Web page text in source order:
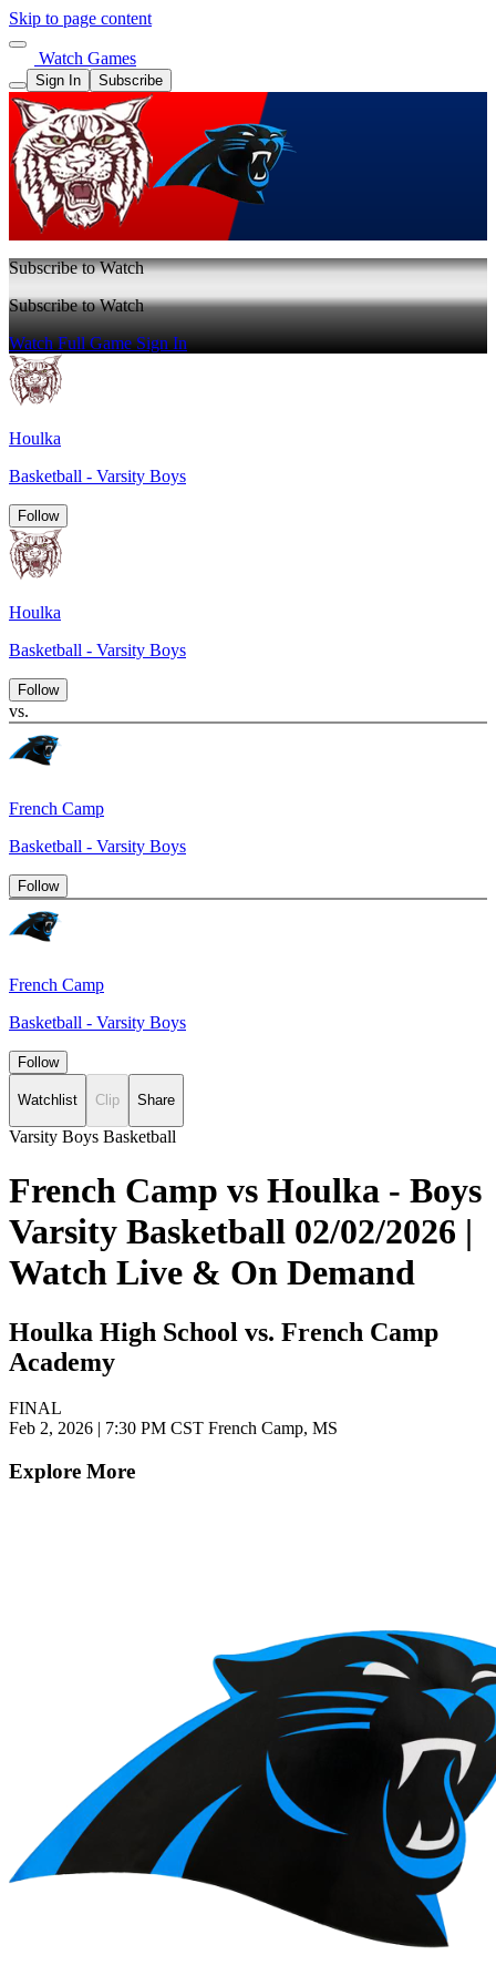
Skip to page content
Watch Games
Sign In Subscribe
Subscribe to Watch
Subscribe to Watch
Watch Full GameSign In
Houlka
Basketball - Varsity Boys
Follow
Houlka
Basketball - Varsity Boys
Follow
vs.
French Camp
Basketball - Varsity Boys
Follow
French Camp
Basketball - Varsity Boys
Follow
Watchlist Clip Share
Varsity Boys Basketball
French Camp vs Houlka - Boys
Varsity Basketball 02/02/2026 |
Watch Live & On Demand
Houlka High School vs. French Camp
Academy
FINAL
Feb 2, 2026 | 7:30 PM CST French Camp, MS
Explore More